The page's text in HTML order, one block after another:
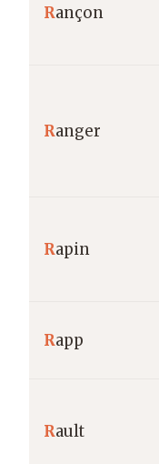
Rançon
Ranger
Rapin
Rapp
Rault